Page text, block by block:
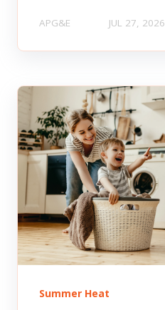
APG&E JUL 27, 2026
Summer Heat